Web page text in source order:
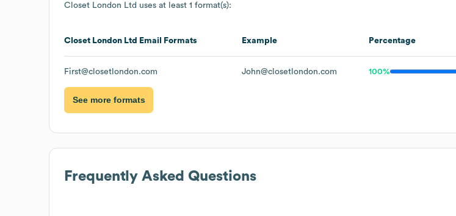
Closet London Ltd uses at least 1 format(s):
Closet London Ltd Email Formats Example Percentage
First@closetlondon.com John@closetlondon.com 100%
See more formats
Frequently Asked Questions